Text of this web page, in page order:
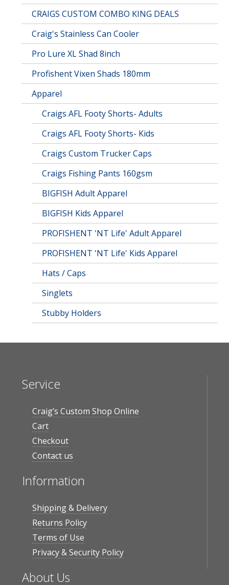
CRAIGS CUSTOM COMBO KING DEALS
Craig's Stainless Can Cooler
Pro Lure XL Shad 8inch
Profishent Vixen Shads 180mm
Apparel
Craigs AFL Footy Shorts- Adults
Craigs AFL Footy Shorts- Kids
Craigs Custom Trucker Caps
Craigs Fishing Pants 160gsm
BIGFISH Adult Apparel
BIGFISH Kids Apparel
PROFISHENT 'NT Life' Adult Apparel
PROFISHENT 'NT Life' Kids Apparel
Hats / Caps
Singlets
Stubby Holders
Service
Craig’s Custom Shop Online
Cart
Checkout
Contact us
Information
Shipping & Delivery
Returns Policy
Terms of Use
Privacy & Security Policy
About Us